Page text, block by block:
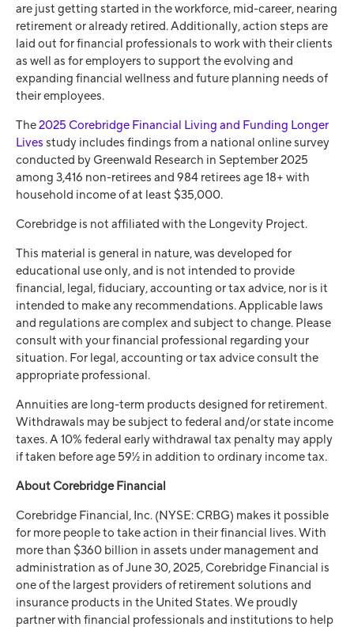
are just getting started in the workforce, mid-career, nearing
retirement or already retired. Additionally, action steps are
laid out for financial professionals to work with their clients
as well as for employers to support the evolving and
expanding financial wellness and future planning needs of
their employees.
The2025 Corebridge Financial Living and Funding Longer
Lives study includes findings from a national online survey
conducted by Greenwald Research in September 2025
among 3,416 non-retirees and 984 retirees age 18+ with
household income of at least $35,000.
Corebridge is not affiliated with the Longevity Project.
This material is general in nature, was developed for
educational use only, and is not intended to provide
financial, legal, fiduciary, accounting or tax advice, nor is it
intended to make any recommendations. Applicable laws
and regulations are complex and subject to change. Please
consult with your financial professional regarding your
situation. For legal, accounting or tax advice consult the
appropriate professional.
Annuities are long-term products designed for retirement.
Withdrawals may be subject to federal and/or state income
taxes. A 10% federal early withdrawal tax penalty may apply
if taken before age 59½ in addition to ordinary income tax.
About Corebridge Financial
Corebridge Financial, Inc. (NYSE: CRBG) makes it possible
for more people to take action in their financial lives. With
more than $360 billion in assets under management and
administration as of June 30, 2025, Corebridge Financial is
one of the largest providers of retirement solutions and
insurance products in the United States. We proudly
partner with financial professionals and institutions to help